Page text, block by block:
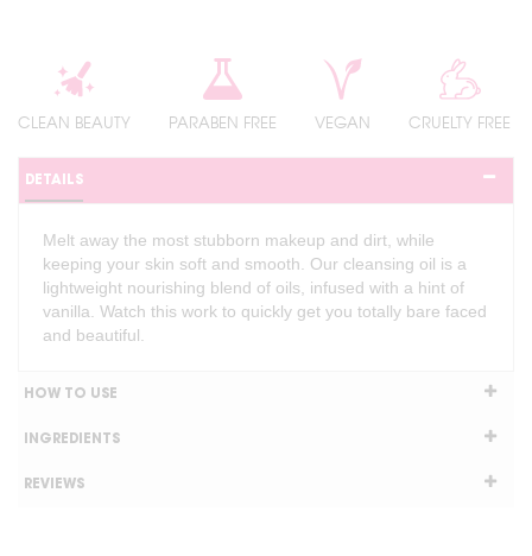
CLEAN BEAUTY PARABEN FREE VEGAN CRUELTY FREE
DETAILS
Melt away the most stubborn makeup and dirt, while
keeping your skin soft and smooth. Our cleansing oil is a
lightweight nourishing blend of oils, infused with a hint of
vanilla. Watch this work to quickly get you totally bare faced
and beautiful.
HOW TO USE
INGREDIENTS
REVIEWS